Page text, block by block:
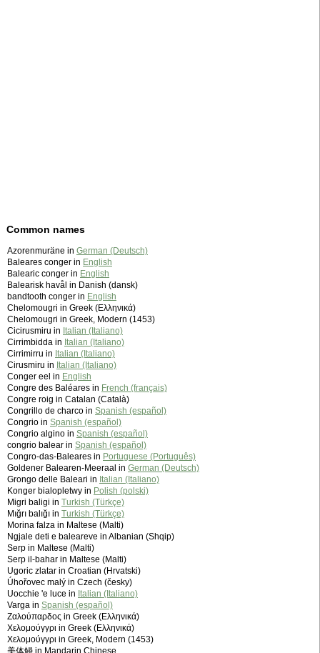
Common names
Azorenmuräne in German (Deutsch)
Baleares conger in English
Balearic conger in English
Balearisk havål in Danish (dansk)
bandtooth conger in English
Chelomougri in Greek (Ελληνικά)
Chelomougri in Greek, Modern (1453)
Cicirusmiru in Italian (Italiano)
Cirrimbidda in Italian (Italiano)
Cirrimirru in Italian (Italiano)
Cirusmiru in Italian (Italiano)
Conger eel in English
Congre des Baléares in French (français)
Congre roig in Catalan (Català)
Congrillo de charco in Spanish (español)
Congrio in Spanish (español)
Congrio algino in Spanish (español)
congrio balear in Spanish (español)
Congro-das-Baleares in Portuguese (Português)
Goldener Balearen-Meeraal in German (Deutsch)
Grongo delle Baleari in Italian (Italiano)
Konger bialopletwy in Polish (polski)
Migri baligi in Turkish (Türkçe)
Mığrı balığı in Turkish (Türkçe)
Morina falza in Maltese (Malti)
Ngjale deti e baleareve in Albanian (Shqip)
Serp in Maltese (Malti)
Serp il-bahar in Maltese (Malti)
Ugoric zlatar in Croatian (Hrvatski)
Úhořovec malý in Czech (česky)
Uocchie 'e luce in Italian (Italiano)
Varga in Spanish (español)
Ζαλούπαρδος in Greek (Ελληνικά)
Χελομούγγρι in Greek (Ελληνικά)
Χελομούγγρι in Greek, Modern (1453)
美体鳗 in Mandarin Chinese